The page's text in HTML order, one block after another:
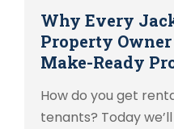
Why Every
Property
Make-Ready
How do you get
tenants? Today